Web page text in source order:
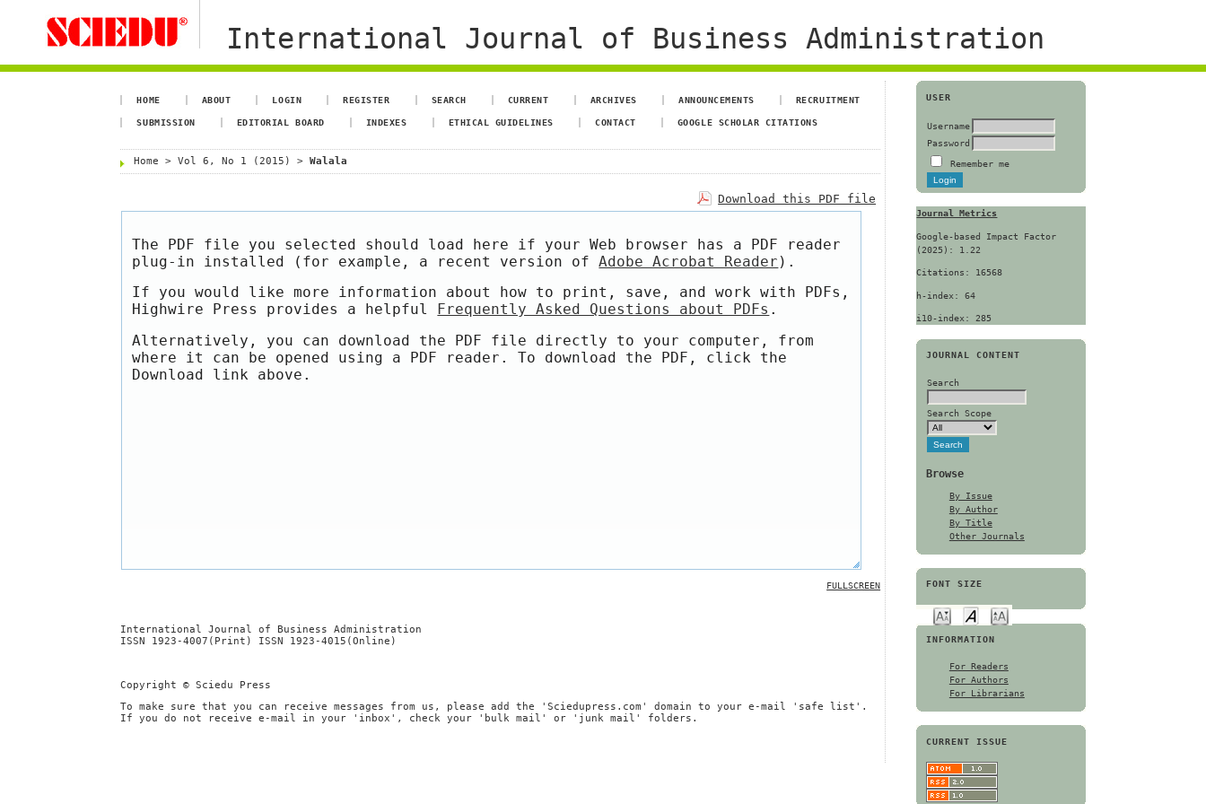
International Journal of Business Administration
USER
Username
Password
Remember me
Journal Metrics
Google-based Impact Factor
(2025): 1.22
Citations: 16568
h-index: 64
i10-index: 285
JOURNAL CONTENT
Search
Search Scope
Browse
By Issue
By Author
By Title
Other Journals
FONT SIZE
INFORMATION
For Readers
For Authors
For Librarians
CURRENT ISSUE
HOME ABOUT LOGIN REGISTER SEARCH CURRENT ARCHIVES ANNOUNCEMENTS RECRUITMENT
SUBMISSION EDITORIAL BOARD INDEXES ETHICAL GUIDELINES CONTACT GOOGLE SCHOLAR CITATIONS
Home >Vol 6, No 1 (2015) >Walala
Download this PDF file
The PDF file you selected should load here if your Web browser has a PDF reader
plug-in installed (for example, a recent version ofAdobe Acrobat Reader ).
If you would like more information about how to print, save, and work with PDFs,
Highwire Press provides a helpful
Frequently Asked Questions about PDFs .
Alternatively, you can download the PDF file directly to your computer, from
where it can be opened using a PDF reader. To download the PDF, click the
Download link above.
FULLSCREEN
International Journal of Business Administration
ISSN 1923-4007(Print) ISSN 1923-4015(Online)
Copyright © Sciedu Press
To make sure that you can receive messages from us, please add the 'Sciedupress.com' domain to your e-mail 'safe list'.
If you do not receive e-mail in your 'inbox', check your 'bulk mail' or 'junk mail' folders.